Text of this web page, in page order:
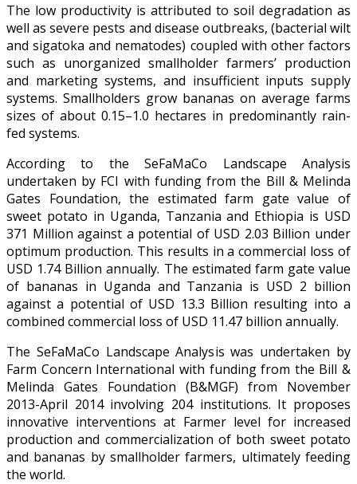
The low productivity is attributed to soil degradation as
well as severe pests and disease outbreaks, (bacterial wilt
and sigatoka and nematodes) coupled with other factors
such as unorganized smallholder farmers’ production
and marketing systems, and insufficient inputs supply
systems. Smallholders grow bananas on average farms
sizes of about 0.15–1.0 hectares in predominantly rain-
fed systems.
According to the SeFaMaCo Landscape Analysis
undertaken by FCI with funding from the Bill & Melinda
Gates Foundation, the estimated farm gate value of
sweet potato in Uganda, Tanzania and Ethiopia is USD
371 Million against a potential of USD 2.03 Billion under
optimum production. This results in a commercial loss of
USD 1.74 Billion annually. The estimated farm gate value
of bananas in Uganda and Tanzania is USD 2 billion
against a potential of USD 13.3 Billion resulting into a
combined commercial loss of USD 11.47 billion annually.
The SeFaMaCo Landscape Analysis was undertaken by
Farm Concern International with funding from the Bill &
Melinda Gates Foundation (B&MGF) from November
2013-April 2014 involving 204 institutions. It proposes
innovative interventions at Farmer level for increased
production and commercialization of both sweet potato
and bananas by smallholder farmers, ultimately feeding
the world.